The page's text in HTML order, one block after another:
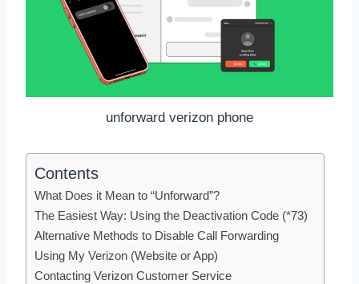
unforward verizon phone
Contents
What Does it Mean to “Unforward”?
The Easiest Way: Using the Deactivation Code (*73)
Alternative Methods to Disable Call Forwarding
Using My Verizon (Website or App)
Contacting Verizon Customer Service